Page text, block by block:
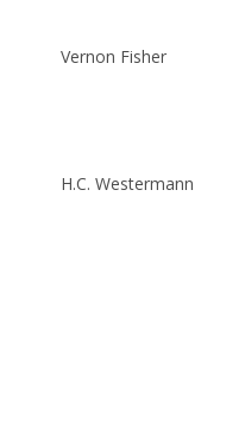
Vernon Fisher
H.C. Westermann